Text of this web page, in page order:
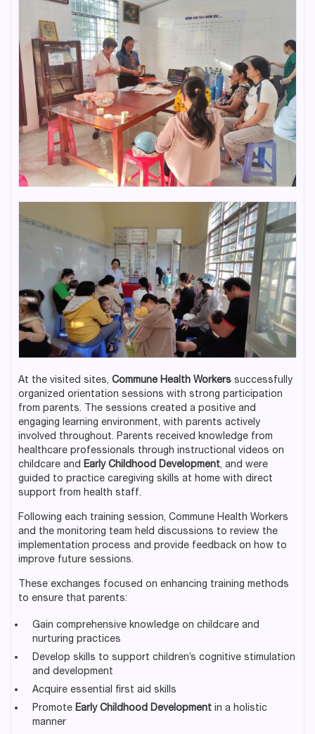
At the visited sites, Commune Health Workers successfully
organized orientation sessions with strong participation
from parents. The sessions created a positive and
engaging learning environment, with parents actively
involved throughout. Parents received knowledge from
healthcare professionals through instructional videos on
childcare and Early Childhood Development, and were
guided to practice caregiving skills at home with direct
support from health staff.
Following each training session, Commune Health Workers
and the monitoring team held discussions to review the
implementation process and provide feedback on how to
improve future sessions.
These exchanges focused on enhancing training methods
to ensure that parents:
Gain comprehensive knowledge on childcare and
nurturing practices
Develop skills to support children’s cognitive stimulation
and development
Acquire essential first aid skills
Promote Early Childhood Development in a holistic
manner